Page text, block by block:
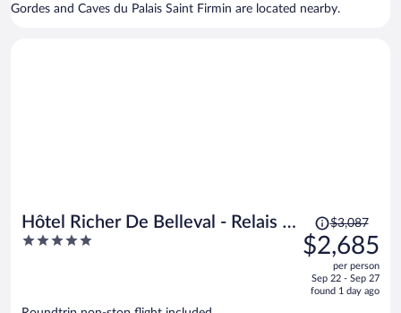
Gordes and Caves du Palais Saint Firmin are located nearby.
Hôtel Richer De Belleval - Relais &
Châteaux
5
Price
was
$3,087,
is
$3,087
$2,685
per person
Sep 22 - Sep 27
found 1 day ago